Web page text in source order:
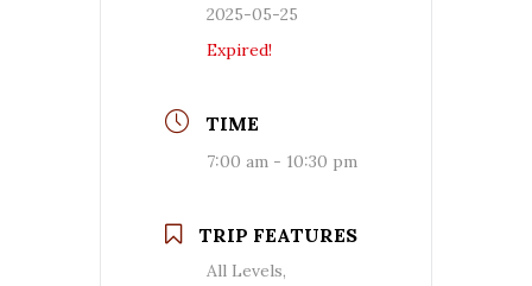
2025-05-25
Expired!
TIME
7:00 am - 10:30 pm
TRIP FEATURES
All Levels,